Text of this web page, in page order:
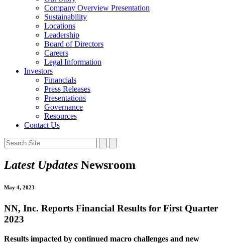
Company Overview Presentation
Sustainability
Locations
Leadership
Board of Directors
Careers
Legal Information
Investors
Financials
Press Releases
Presentations
Governance
Resources
Contact Us
Latest Updates Newsroom
May 4, 2023
NN, Inc. Reports Financial Results for First Quarter
2023
Results impacted by continued macro challenges and new